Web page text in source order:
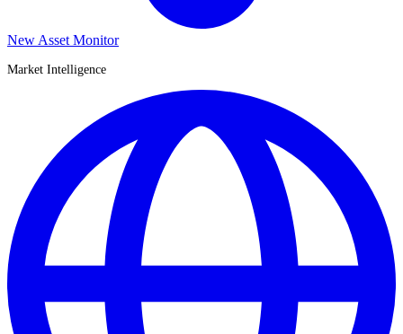
New Asset Monitor
Market Intelligence